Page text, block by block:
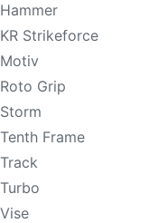
Hammer
KR Strikeforce
Motiv
Roto Grip
Storm
Tenth Frame
Track
Turbo
Vise